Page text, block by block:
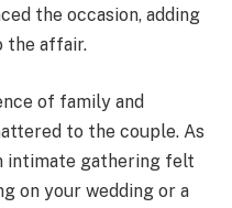
the occasion, adding
the affair.
of family and
to the couple. As
intimate gathering felt
on your wedding or a